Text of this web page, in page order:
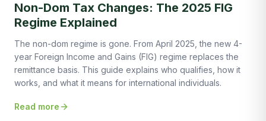
Non-Dom Tax Changes: The 2025 FIG
Regime Explained
The non-dom regime is gone. From April 2025, the new 4-
year Foreign Income and Gains (FIG) regime replaces the
remittance basis. This guide explains who qualifies, how it
works, and what it means for international individuals.
Read more